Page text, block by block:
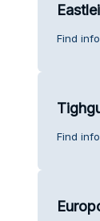
Find
Find